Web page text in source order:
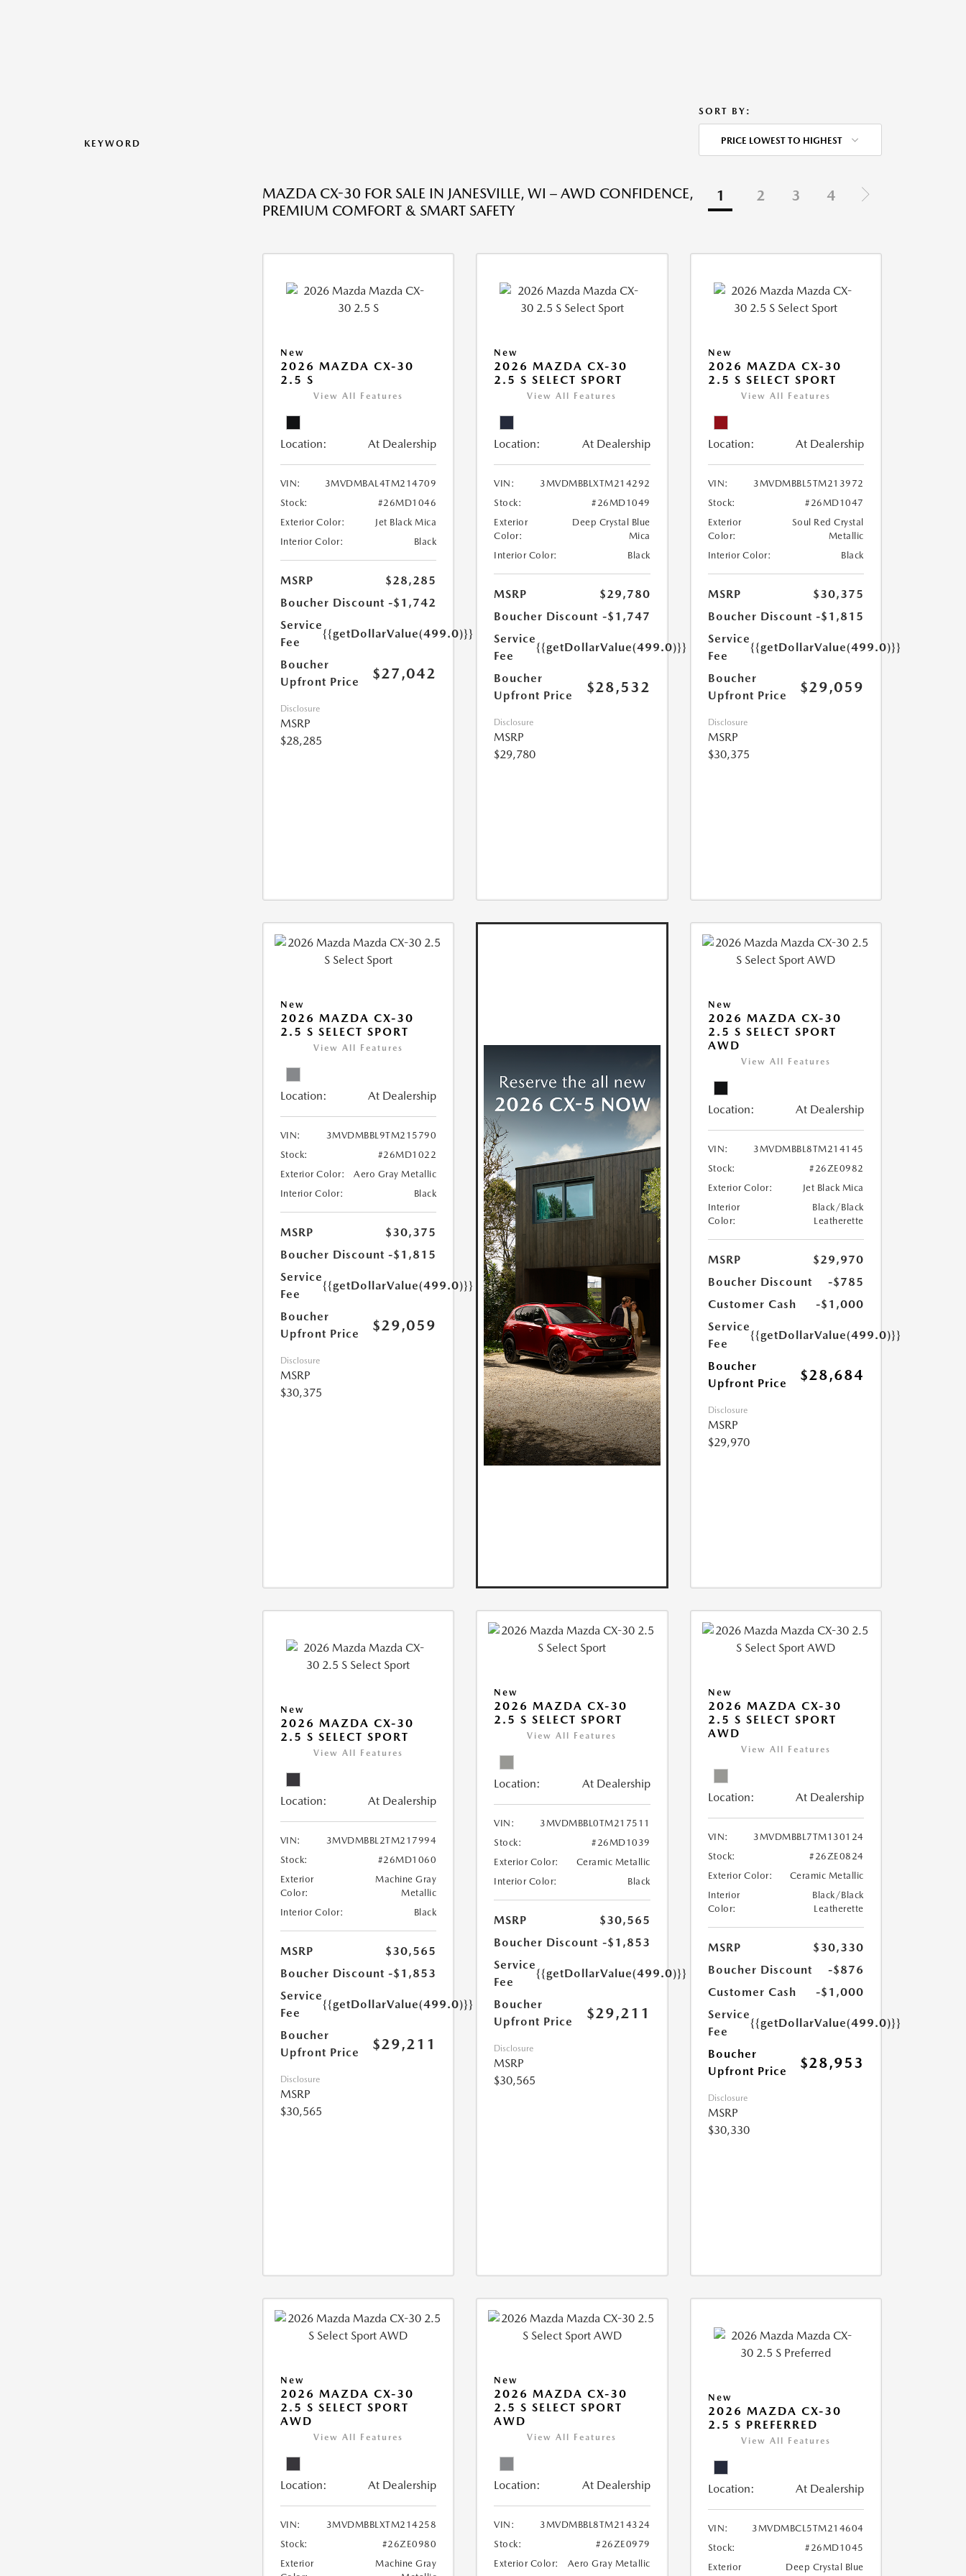
KEYWORD
SORT BY:
PRICE LOWEST TO HIGHEST
MAZDA CX-30 FOR SALE IN JANESVILLE, WI – AWD CONFIDENCE,
PREMIUM COMFORT & SMART SAFETY
1 2 3 4
New
2026 MAZDA CX-30
2.5 S
View All Features
Location: At Dealership
VIN:
3MVDMBAL4TM214709
Stock:
#26MD1046
Exterior Color:
Jet Black Mica
Interior Color:
Black
MSRP
$28,285
Boucher Discount -$1,742
Service
Fee
{{getDollarValue(499.0)}}
Boucher
Upfront Price
$27,042
Disclosure
MSRP
$28,285
New
2026 MAZDA CX-30
2.5 S SELECT SPORT
View All Features
Location: At Dealership
VIN:
3MVDMBBLXTM214292
Stock:
#26MD1049
Exterior
Color:
Deep Crystal Blue
Mica
Interior Color:
Black
MSRP
$29,780
Boucher Discount -$1,747
Service
Fee
{{getDollarValue(499.0)}}
Boucher
Upfront Price
$28,532
Disclosure
MSRP
$29,780
New
2026 MAZDA CX-30
2.5 S SELECT SPORT
View All Features
Location: At Dealership
VIN:
3MVDMBBL5TM213972
Stock:
#26MD1047
Exterior
Color:
Soul Red Crystal
Metallic
Interior Color:
Black
MSRP
$30,375
Boucher Discount -$1,815
Service
Fee
{{getDollarValue(499.0)}}
Boucher
Upfront Price
$29,059
Disclosure
MSRP
$30,375
New
2026 MAZDA CX-30
2.5 S SELECT SPORT
View All Features
Location: At Dealership
VIN:
3MVDMBBL9TM215790
Stock:
#26MD1022
Exterior Color:
Aero Gray Metallic
Interior Color:
Black
MSRP
$30,375
Boucher Discount -$1,815
Service
Fee
{{getDollarValue(499.0)}}
Boucher
Upfront Price
$29,059
Disclosure
MSRP
$30,375
New
2026 MAZDA CX-30
2.5 S SELECT SPORT
AWD
View All Features
Location: At Dealership
VIN:
3MVDMBBL8TM214145
Stock:
#26ZE0982
Exterior Color:
Jet Black Mica
Interior
Color:
Black/Black
Leatherette
MSRP
$29,970
Boucher Discount
-$785
Customer Cash
-$1,000
Service
Fee
{{getDollarValue(499.0)}}
Boucher
Upfront Price
$28,684
Disclosure
MSRP
$29,970
New
2026 MAZDA CX-30
2.5 S SELECT SPORT
View All Features
Location: At Dealership
VIN:
3MVDMBBL2TM217994
Stock:
#26MD1060
Exterior
Color:
Machine Gray
Metallic
Interior Color:
Black
MSRP
$30,565
Boucher Discount -$1,853
Service
Fee
{{getDollarValue(499.0)}}
Boucher
Upfront Price
$29,211
Disclosure
MSRP
$30,565
New
2026 MAZDA CX-30
2.5 S SELECT SPORT
View All Features
Location: At Dealership
VIN:
3MVDMBBL0TM217511
Stock:
#26MD1039
Exterior Color:
Ceramic Metallic
Interior Color:
Black
MSRP
$30,565
Boucher Discount -$1,853
Service
Fee
{{getDollarValue(499.0)}}
Boucher
Upfront Price
$29,211
Disclosure
MSRP
$30,565
New
2026 MAZDA CX-30
2.5 S SELECT SPORT
AWD
View All Features
Location: At Dealership
VIN:
3MVDMBBL7TM130124
Stock:
#26ZE0824
Exterior Color:
Ceramic Metallic
Interior
Color:
Black/Black
Leatherette
MSRP
$30,330
Boucher Discount
-$876
Customer Cash
-$1,000
Service
Fee
{{getDollarValue(499.0)}}
Boucher
Upfront Price
$28,953
Disclosure
MSRP
$30,330
New
2026 MAZDA CX-30
2.5 S SELECT SPORT
AWD
View All Features
Location: At Dealership
VIN:
3MVDMBBLXTM214258
Stock:
#26ZE0980
Exterior
Machine Gray
New
2026 MAZDA CX-30
2.5 S SELECT SPORT
AWD
View All Features
Location: At Dealership
VIN:
3MVDMBBL8TM214324
Stock:
#26ZE0979
Exterior Color:
Aero Gray Metallic
New
2026 MAZDA CX-30
2.5 S PREFERRED
View All Features
Location: At Dealership
VIN:
3MVDMBCL5TM214604
Stock:
#26MD1045
Exterior
Deep Crystal Blue